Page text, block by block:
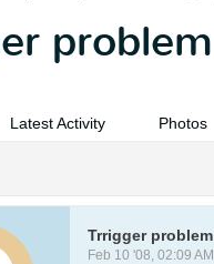
problem
Latest Activity Photos
Trrigger problem
Feb 10 '08, 02:09 AM